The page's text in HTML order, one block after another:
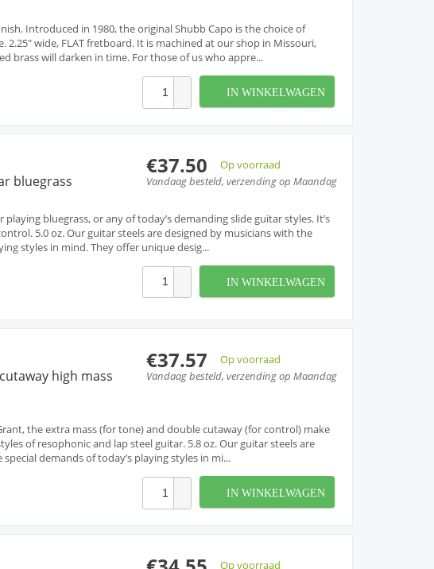
Introduced in 1980, the original Shubb Capo is the choice of
2.25" wide, FLAT fretboard. It is machined at our shop in Missouri,
brass will darken in time. For those of us who appre...
IN WINKELWAGEN
€37.50
Op voorraad
Vandaag besteld, verzending op Maandag
bluegrass
playing bluegrass, or any of today’s demanding slide guitar styles. It’s
5.0 oz. Our guitar steels are designed by musicians with the
styles in mind. They offer unique desig...
IN WINKELWAGEN
€37.57
Op voorraad
Vandaag besteld, verzending op Maandag
high mass
the extra mass (for tone) and double cutaway (for control) make
of resophonic and lap steel guitar. 5.8 oz. Our guitar steels are
demands of today’s playing styles in mi...
IN WINKELWAGEN
Op voorraad